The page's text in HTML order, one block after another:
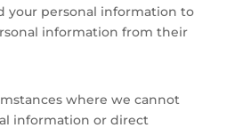
your personal information to
information from their
where we cannot
information or direct